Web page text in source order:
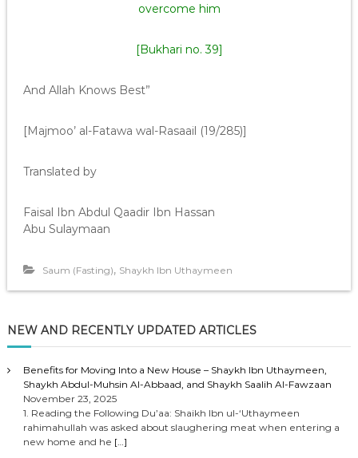
overcome him
[Bukhari no. 39]
And Allah Knows Best”
[Majmoo’ al-Fatawa wal-Rasaail (19/285)]
Translated by
Faisal Ibn Abdul Qaadir Ibn Hassan
Abu Sulaymaan
Saum (Fasting), Shaykh Ibn Uthaymeen
NEW AND RECENTLY UPDATED ARTICLES
Benefits for Moving Into a New House – Shaykh Ibn Uthaymeen,
Shaykh Abdul-Muhsin Al-Abbaad, and Shaykh Saalih Al-Fawzaan
November 23, 2025
1. Reading the Following Du’aa: Shaikh Ibn ul-‘Uthaymeen
rahimahullah was asked about slaughering meat when entering a
new home and he […]